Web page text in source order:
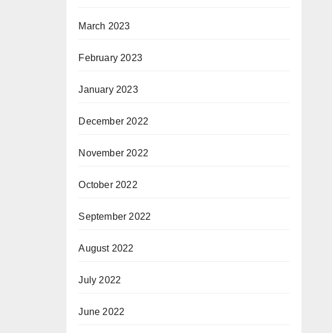
March 2023
February 2023
January 2023
December 2022
November 2022
October 2022
September 2022
August 2022
July 2022
June 2022